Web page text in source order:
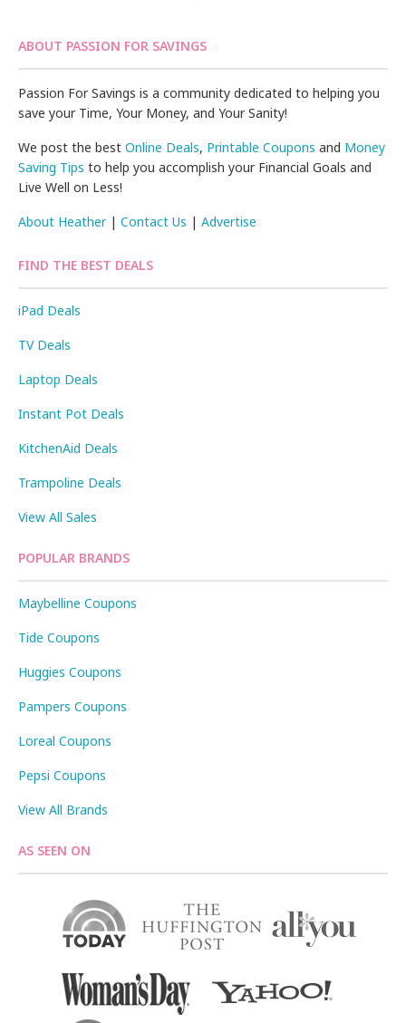
ABOUT PASSION FOR SAVINGS
Passion For Savings is a community dedicated to helping you
save your Time, Your Money, and Your Sanity!
We post the bestOnline Deals, Printable Coupons and Money
Saving Tips to help you accomplish your Financial Goals and
Live Well on Less!
About Heather|Contact Us |Advertise
FIND THE BEST DEALS
iPad Deals
TV Deals
Laptop Deals
Instant Pot Deals
KitchenAid Deals
Trampoline Deals
View All Sales
POPULAR BRANDS
Maybelline Coupons
Tide Coupons
Huggies Coupons
Pampers Coupons
Loreal Coupons
Pepsi Coupons
View All Brands
AS SEEN ON